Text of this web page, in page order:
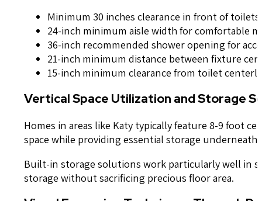
Minimum 30 inches clearance in front of
24-inch minimum aisle width for comfortable
36-inch recommended shower opening for
21-inch minimum distance between fixture
15-inch minimum clearance from toilet
Vertical Space Utilization and Storage
Homes in areas like Katy typically feature 8-9 foot
space while providing essential storage underneath.
Built-in storage solutions work particularly well in
storage without sacrificing precious floor area.